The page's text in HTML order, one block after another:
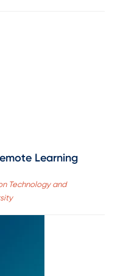
Learning
Technology and